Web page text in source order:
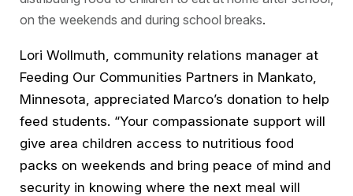
on the weekends and during school breaks.
Lori Wollmuth, community relations manager at
Feeding Our Communities Partners in Mankato,
Minnesota, appreciated Marco’s donation to help
feed students. “Your compassionate support will
give area children access to nutritious food
packs on weekends and bring peace of mind and
security in knowing where the next meal will